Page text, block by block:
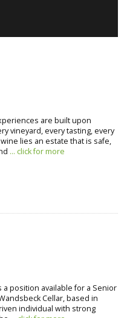
are built upon
vineyard, every tasting, every
lies an estate that is safe,
... click for more
position available for a Senior
Cellar, based in
individual with strong